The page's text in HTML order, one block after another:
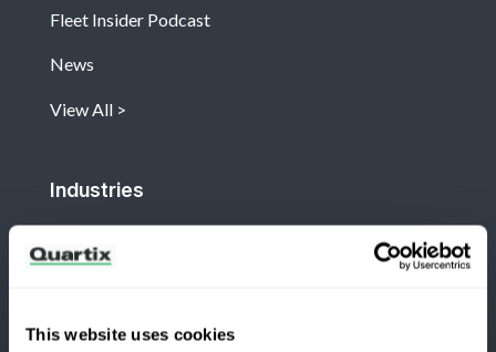
This website uses cookies
Fleet Insider Podcast
News
View All
Industries
Construction